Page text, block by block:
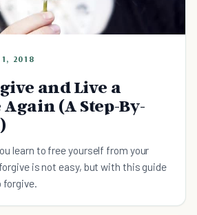
1, 2018
and Live a
(A Step-By-
learn to free yourself from your
is not easy, but with this guide
forgive.